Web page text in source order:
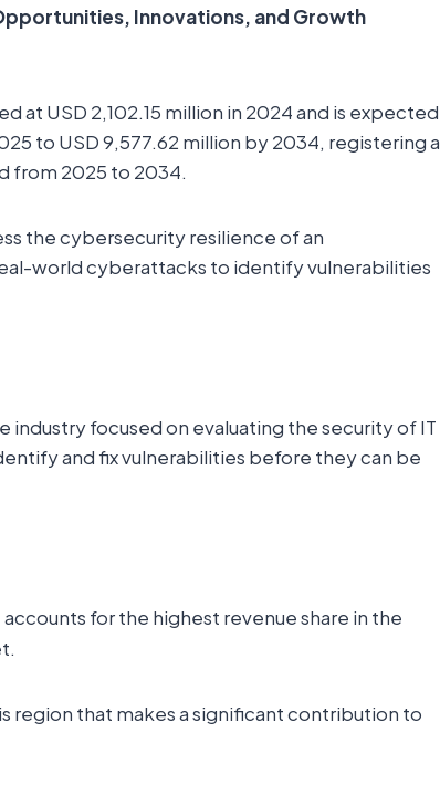
Innovations, and Growth
at USD 2,102.15 million in 2024 and is expected
to USD 9,577.62 million by 2034, registering a
from 2025 to 2034.
the cybersecurity resilience of an
world cyberattacks to identify vulnerabilities
industry focused on evaluating the security of IT
and fix vulnerabilities before they can be
for the highest revenue share in the
region that makes a significant contribution to